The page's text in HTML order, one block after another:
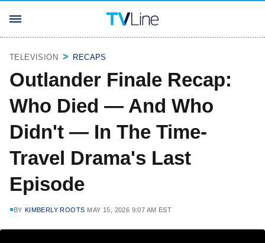
TELEVISION RECAPS
Outlander Finale Recap:
Who Died — And Who
Didn't — In The Time-
Travel Drama's Last
Episode
BY KIMBERLY ROOTS MAY 15, 2026 9:07 AM EST